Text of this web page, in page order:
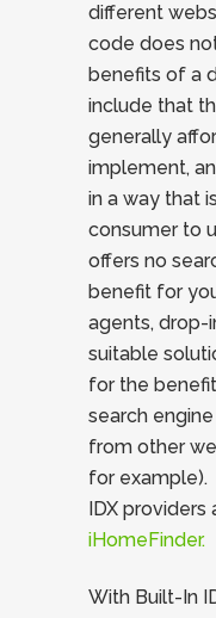
different
code does
benefits of a
include that
generally
implement,
in a way that
consumer to
offers no
benefit for
agents, drop-
suitable
for the
search
from other
for example).
IDX providers
iHomeFinder.
With Built-In